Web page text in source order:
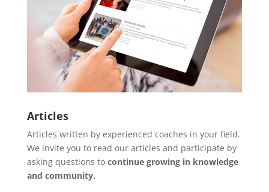
Articles
Articles written by experienced coaches in your field.
We invite you to read our articles and participate by
asking questions to continue growing in knowledge
and community.